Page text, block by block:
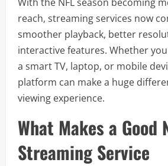
reach, streaming services now
smoother playback, better
interactive features. Whether
a smart TV, laptop, or mobile
platform can make a huge
viewing experience.
What Makes a Good
Streaming Service